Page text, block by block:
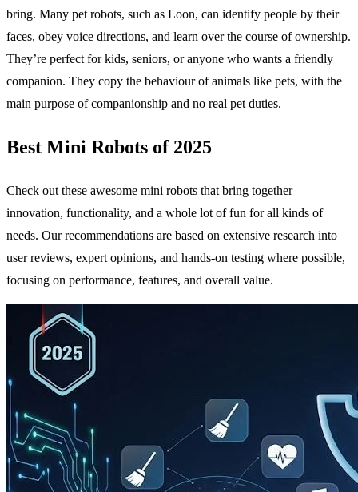
bring. Many pet robots, such as Loon, can identify people by their
faces, obey voice directions, and learn over the course of ownership.
They’re perfect for kids, seniors, or anyone who wants a friendly
companion. They copy the behaviour of animals like pets, with the
main purpose of companionship and no real pet duties.
Best Mini Robots of 2025
Check out these awesome mini robots that bring together
innovation, functionality, and a whole lot of fun for all kinds of
needs. Our recommendations are based on extensive research into
user reviews, expert opinions, and hands-on testing where possible,
focusing on performance, features, and overall value.